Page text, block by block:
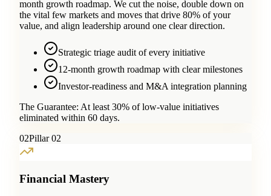
month growth roadmap. We cut the noise, double down on
the vital few markets and moves that drive 80% of your
value, and align leadership around one clear direction.
Strategic triage audit of every initiative
12-month growth roadmap with clear milestones
Investor-readiness and M&A integration planning
The Guarantee: At least 30% of low-value initiatives
eliminated within 60 days.
02Pillar 02
Financial Mastery